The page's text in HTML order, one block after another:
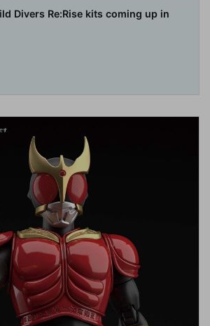
Divers Re:Rise kits coming up in